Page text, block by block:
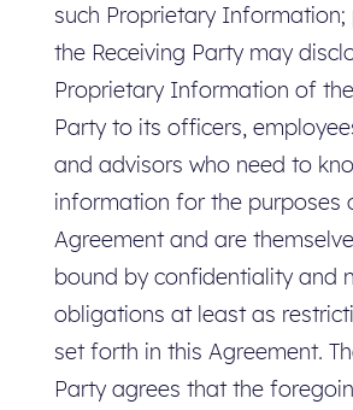
such Proprietary
the Receiving Party may
Proprietary Information of
Party to its officers,
and advisors who need to
information for the purposes
Agreement and are
bound by confidentiality and
obligations at least as
set forth in this Agreement.
Party agrees that the